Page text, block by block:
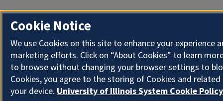
Cookie Notice
We use Cookies on this site to enhance your experience
marketing efforts. Click on “About Cookies” to learn
to browse without changing your browser settings to
Cookies, you agree to the storing of Cookies and
your device. University of Illinois System Cookie